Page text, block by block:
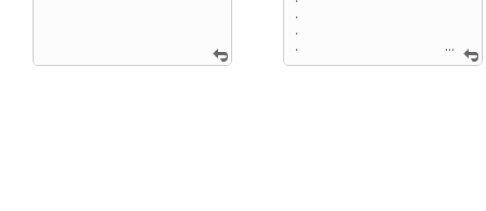
...
.
.
.
You bonked your head. This